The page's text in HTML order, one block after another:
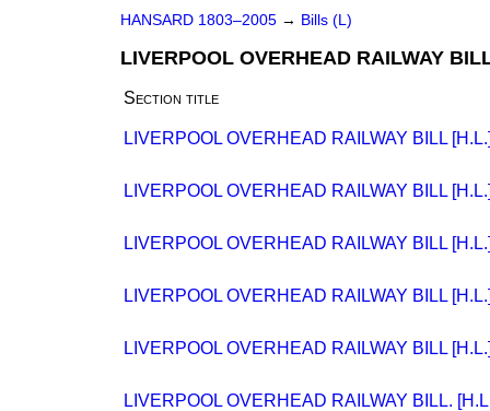
HANSARD 1803–2005 → Bills (L)
LIVERPOOL OVERHEAD RAILWAY
Section title
LIVERPOOL OVERHEAD RAILWAY BILL
LIVERPOOL OVERHEAD RAILWAY BILL
LIVERPOOL OVERHEAD RAILWAY BILL
LIVERPOOL OVERHEAD RAILWAY BILL
LIVERPOOL OVERHEAD RAILWAY BILL
LIVERPOOL OVERHEAD RAILWAY BILL.